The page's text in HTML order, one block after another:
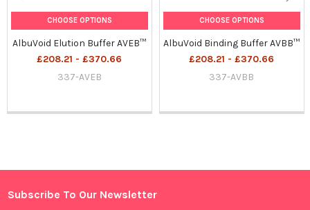
Sidebar
CHOOSE OPTIONS
AlbuVoid Elution Buffer AVEB™
£208.21 - £370.66
337-AVEB
CHOOSE OPTIONS
AlbuVoid Binding Buffer AVBB™
£208.21 - £370.66
337-AVBB
Footer
Subscribe To Our Newsletter